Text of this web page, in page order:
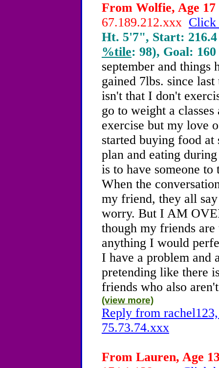
From Wolfie, Age 17
67.189.212.xxx Click
Ht. 5'7", Start:
%tile: 98), Goal:
september and things
gained 7lbs. since
isn't that I don't
go to weight a
exercise but my love
started buying food
plan and eating
is to have someone
When the
my friend, they all
worry. But I AM
though my friends
anything I would
I have a problem and
pretending like there
friends who also
(view more)
Reply from
75.73.74.xxx
From Lauren, Age